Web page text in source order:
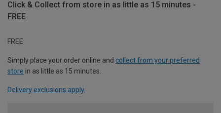
Click & Collect from store in as little as 15 minutes -
FREE
FREE
Simply place your order online and collect from your preferred
store in as little as 15 minutes.
Delivery exclusions apply.